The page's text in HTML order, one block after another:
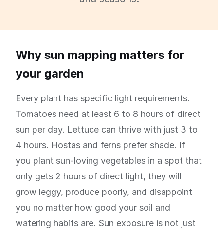
Why sun mapping matters for
your garden
Every plant has specific light requirements.
Tomatoes need at least 6 to 8 hours of direct
sun per day. Lettuce can thrive with just 3 to
4 hours. Hostas and ferns prefer shade. If
you plant sun-loving vegetables in a spot that
only gets 2 hours of direct light, they will
grow leggy, produce poorly, and disappoint
you no matter how good your soil and
watering habits are. Sun exposure is not just